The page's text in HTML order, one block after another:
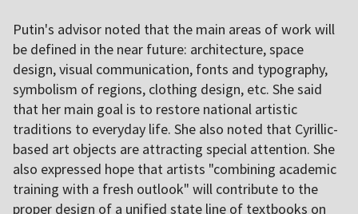
Putin's advisor noted that the main areas of work will
be defined in the near future: architecture, space
design, visual communication, fonts and typography,
symbolism of regions, clothing design, etc. She said
that her main goal is to restore national artistic
traditions to everyday life. She also noted that Cyrillic-
based art objects are attracting special attention. She
also expressed hope that artists "combining academic
training with a fresh outlook" will contribute to the
proper design of a unified state line of textbooks on